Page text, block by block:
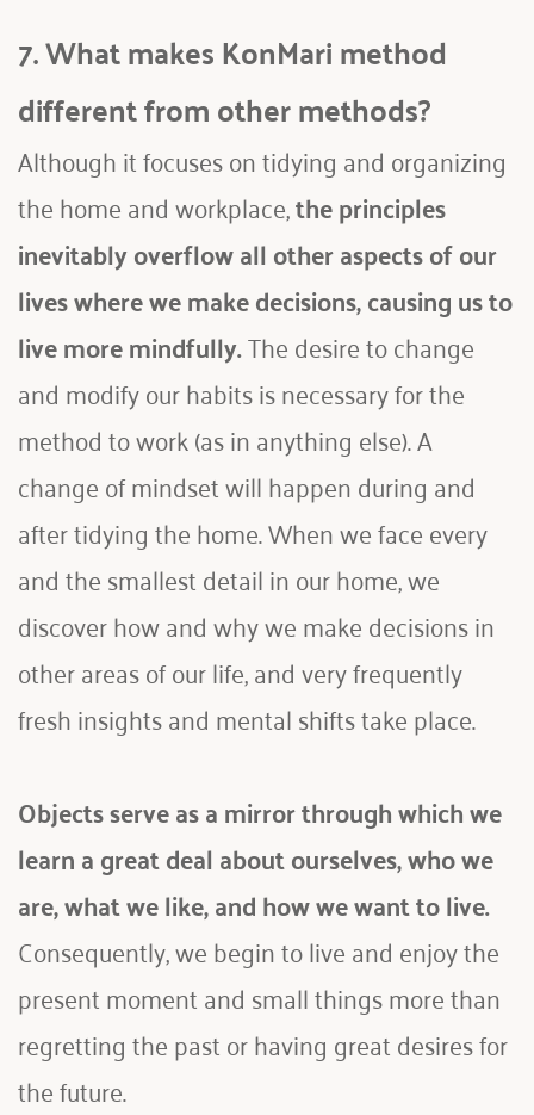
7. What makes KonMari method
different from other methods?
Although it focuses on tidying and organizing
the home and workplace, the principles
inevitably overflow all other aspects of our
lives where we make decisions, causing us to
live more mindfully. The desire to change
and modify our habits is necessary for the
method to work (as in anything else). A
change of mindset will happen during and
after tidying the home. When we face every
and the smallest detail in our home, we
discover how and why we make decisions in
other areas of our life, and very frequently
fresh insights and mental shifts take place.
Objects serve as a mirror through which we
learn a great deal about ourselves, who we
are, what we like, and how we want to live.
Consequently, we begin to live and enjoy the
present moment and small things more than
regretting the past or having great desires for
the future.